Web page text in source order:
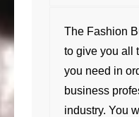
The Fashion
to give you all
you need in
business
industry. You